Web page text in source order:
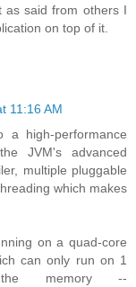
as said from others I
on top of it.
11:16 AM
a high-performance
JVM's advanced
multiple pluggable
which makes
on a quad-core
can only run on 1
memory --